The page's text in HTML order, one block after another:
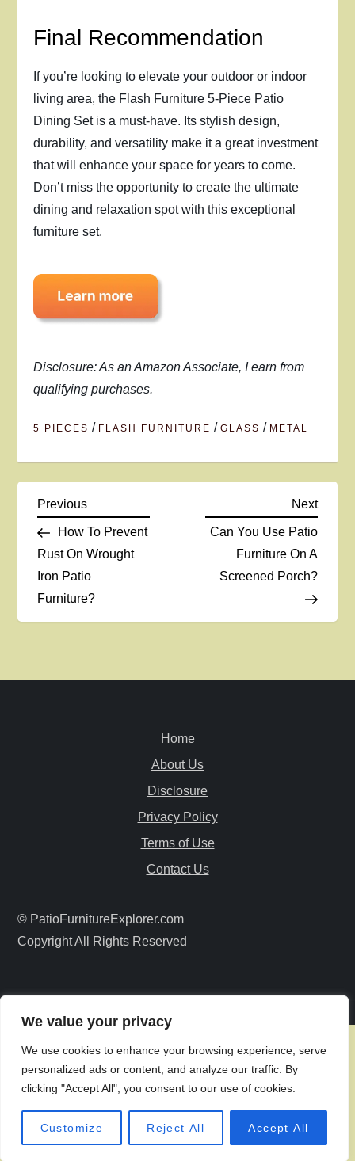
We value your privacy
We use cookies to enhance your browsing experience, serve
personalized ads or content, and analyze our traffic. By
clicking "Accept All", you consent to our use of cookies.
Customize Reject All Accept All
Final Recommendation
If you’re looking to elevate your outdoor or indoor
living area, the Flash Furniture 5-Piece Patio
Dining Set is a must-have. Its stylish design,
durability, and versatility make it a great investment
that will enhance your space for years to come.
Don’t miss the opportunity to create the ultimate
dining and relaxation spot with this exceptional
furniture set.
Disclosure: As an Amazon Associate, I earn from
qualifying purchases.
5 PIECES / FLASH FURNITURE /GLASS / METAL
P
o
s
t
i
o
n
Previous
Post
Previous
How To Prevent
Rust On Wrought
Iron Patio
Furniture?
Next
Next
Can You Use Patio
Furniture On A
Screened Porch?
Home
About Us
Disclosure
Privacy Policy
Terms of Use
Contact Us
© PatioFurnitureExplorer.com
Copyright All Rights Reserved